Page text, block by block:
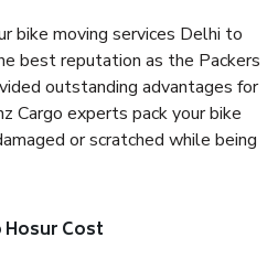
bike moving services Delhi to
best reputation as the Packers
outstanding advantages for
Cargo experts pack your bike
or scratched while being
Cost